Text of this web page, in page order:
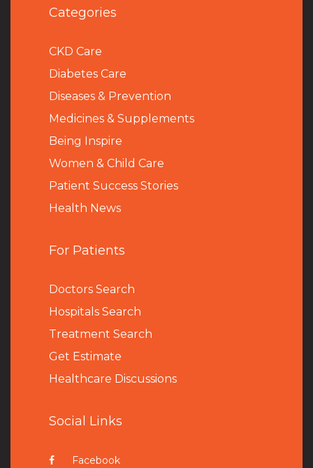
Categories
CKD Care
Diabetes Care
Diseases & Prevention
Medicines & Supplements
Being Inspire
Women & Child Care
Patient Success Stories
Health News
For Patients
Doctors Search
Hospitals Search
Treatment Search
Get Estimate
Healthcare Discussions
Social Links
Facebook